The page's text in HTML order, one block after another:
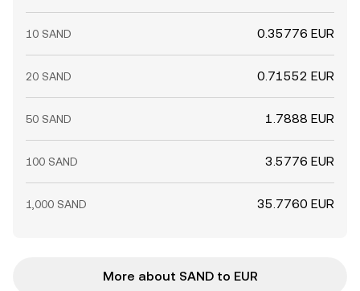
10 SAND 0.35776 EUR
20 SAND 0.71552 EUR
50 SAND 1.7888 EUR
100 SAND 3.5776 EUR
1,000 SAND 35.7760 EUR
More about SAND to EUR